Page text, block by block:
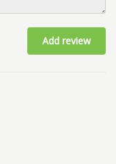
Add review